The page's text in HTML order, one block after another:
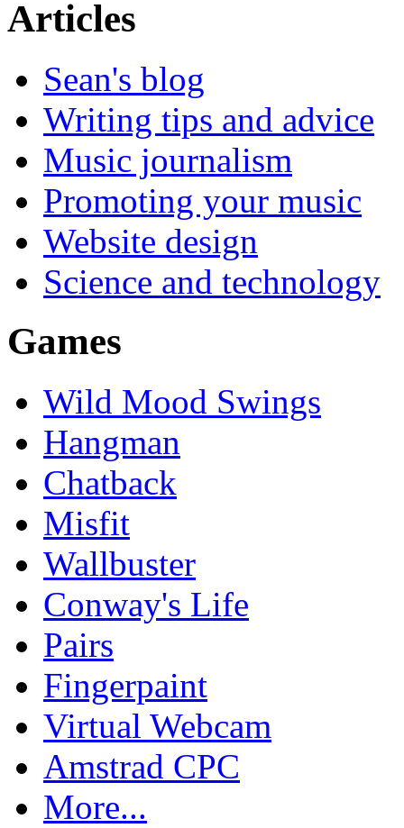
Articles
Sean's blog
Writing tips and advice
Music journalism
Promoting your music
Website design
Science and technology
Games
Wild Mood Swings
Hangman
Chatback
Misfit
Wallbuster
Conway's Life
Pairs
Fingerpaint
Virtual Webcam
Amstrad CPC
More...